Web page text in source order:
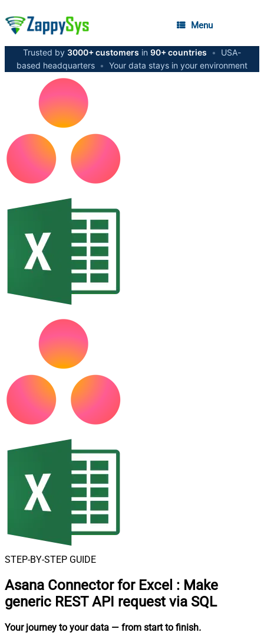
Menu
Trusted by 3000+ customers in 90+ countries •
USA-
based headquarters • Your data stays in your environment
STEP-BY-STEP GUIDE
Asana Connector for Excel : Make
generic REST API request via SQL
Your journey to your data — from start to finish.